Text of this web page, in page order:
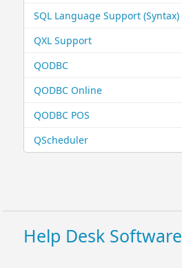
SQL Language Support (Syntax)
QXL Support
QODBC
QODBC Online
QODBC POS
QScheduler
Help Desk Software